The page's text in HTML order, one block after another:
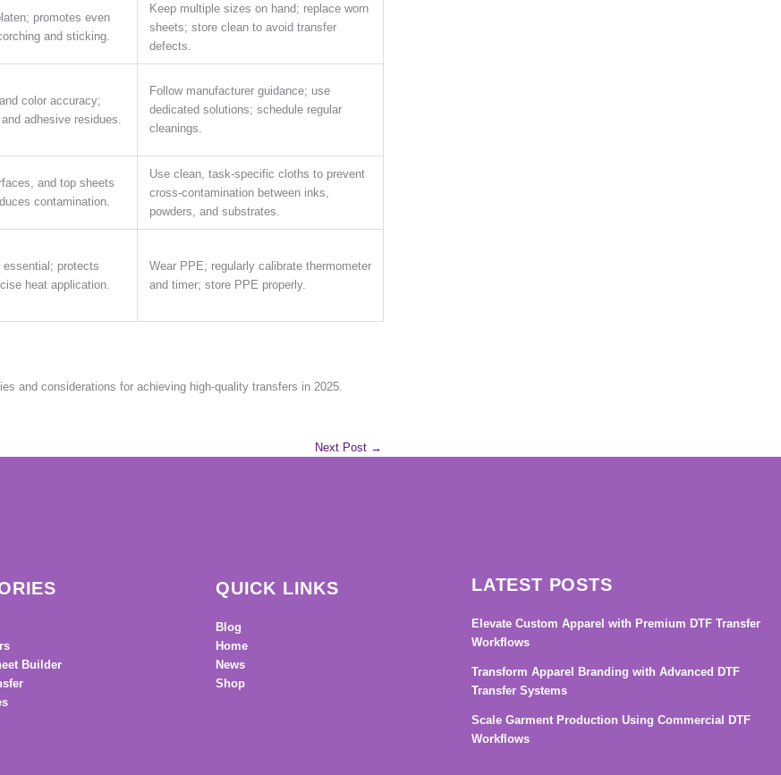
promotes even
and sticking.
Keep multiple sizes on hand; replace worn
sheets; store clean to avoid transfer
defects.
color accuracy;
adhesive residues.
Follow manufacturer guidance; use
dedicated solutions; schedule regular
cleanings.
and top sheets
contamination.
Use clean, task-specific cloths to prevent
cross-contamination between inks,
powders, and substrates.
protects
heat application.
Wear PPE; regularly calibrate thermometer
and timer; store PPE properly.
and considerations for achieving high-quality transfers in 2025.
Next Post →
Builder
QUICK LINKS
Blog
Home
News
Shop
LATEST POSTS
Elevate Custom Apparel with Premium DTF Transfer
Workflows
Transform Apparel Branding with Advanced DTF
Transfer Systems
Scale Garment Production Using Commercial DTF
Workflows